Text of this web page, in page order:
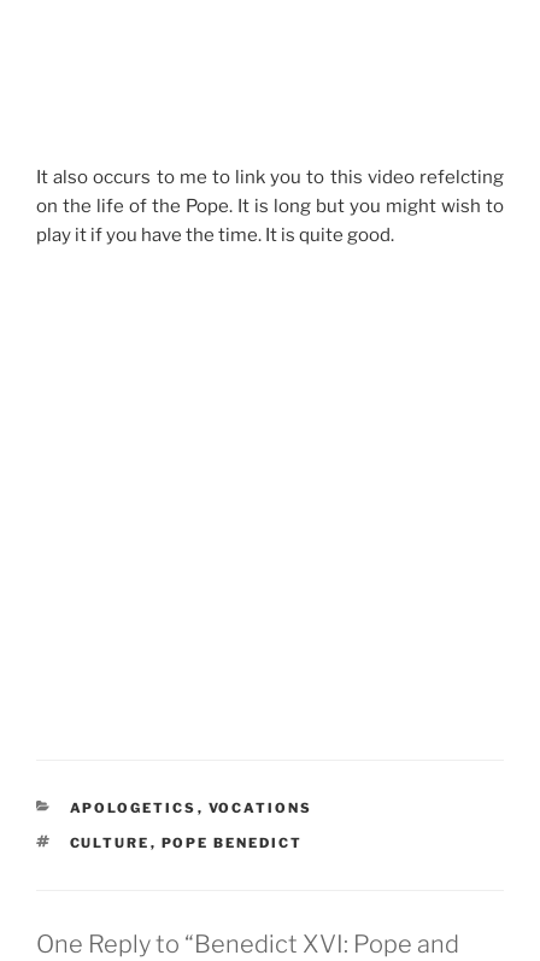
It also occurs to me to link you to this video refelcting
on the life of the Pope. It is long but you might wish to
play it if you have the time. It is quite good.
CATEGORIES
APOLOGETICS , VOCATIONS
TAGS
CULTURE , POPE BENEDICT
One Reply to “Benedict XVI: Pope and